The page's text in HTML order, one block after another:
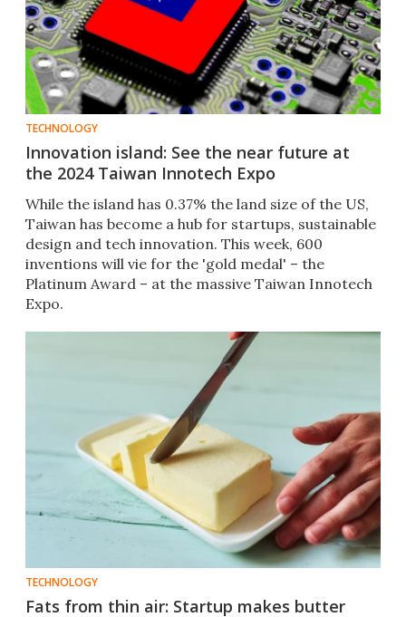
TECHNOLOGY
Innovation island: See the near future at
the 2024 Taiwan Innotech Expo
While the island has 0.37% the land size of the US,
Taiwan has become a hub for startups, sustainable
design and tech innovation. This week, 600
inventions will vie for the 'gold medal' – the
Platinum Award – at the massive Taiwan Innotech
Expo.
TECHNOLOGY
Fats from thin air: Startup makes butter